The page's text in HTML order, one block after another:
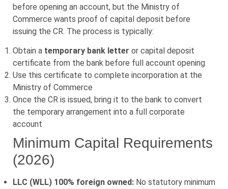
before opening an account, but the Ministry of
Commerce wants proof of capital deposit before
issuing the CR. The process is typically:
Obtain a temporary bank letter or capital deposit
certificate from the bank before full account opening
Use this certificate to complete incorporation at the
Ministry of Commerce
Once the CR is issued, bring it to the bank to convert
the temporary arrangement into a full corporate
account
Minimum Capital Requirements
(2026)
LLC (WLL) 100% foreign owned: No statutory minimum